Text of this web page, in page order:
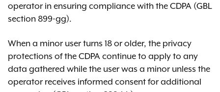
operator in ensuring compliance with the CDPA (GBL
section 899-gg).
When a minor user turns 18 or older, the privacy
protections of the CDPA continue to apply to any
data gathered while the user was a minor unless the
operator receives informed consent for additional